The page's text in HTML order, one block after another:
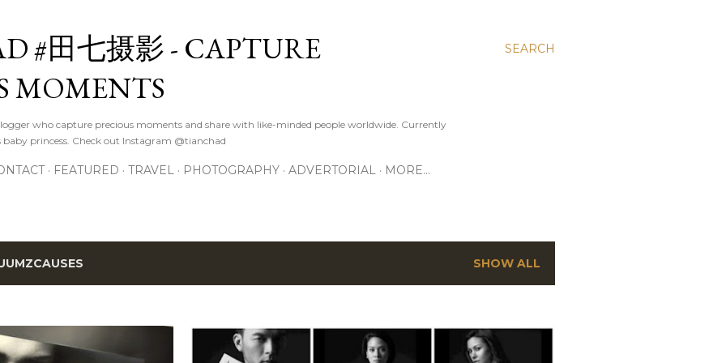
SEARCH
#田七摄影 - CAPTURE
MOMENTS
who capture precious moments and share with like-minded people worldwide. Currently
princess. Check out Instagram @tianchad
FEATURED TRAVEL PHOTOGRAPHY ADVERTORIAL MORE…
SHOW ALL